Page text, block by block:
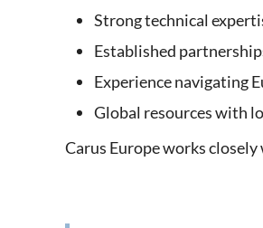
Strong technical
Established
Experience navigating
Global resources with
Carus Europe works